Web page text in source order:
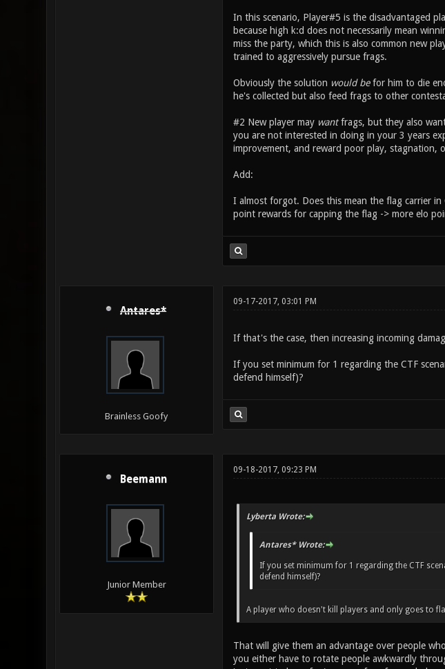
In this scenario, Player#5 is the disadvantaged
because high k:d does not necessarily mean
miss the party, which this is also common new
trained to aggressively pursue frags.
Obviously the solution would befor him to die
he's collected but also feed frags to other
#2 New player may wantfrags, but they also
you are not interested in doing in your 3 years
improvement, and reward poor play, stagnation,
Add:
I almost forgot. Does this mean the flag carrier in
point rewards for capping the flag -> more elo
Antares*
Brainless Goofy
09-17-2017, 03:01 PM
If that's the case, then increasing incoming
If you set minimum for 1 regarding the CTF
defend himself)?
Beemann
Junior Member
09-18-2017, 09:23 PM
Lyberta Wrote:
Antares* Wrote:
If you set minimum for 1 regarding the CTF
defend himself)?
A player who doesn't kill players and only goes to
That will give them an advantage over people
you either have to rotate people awkwardly